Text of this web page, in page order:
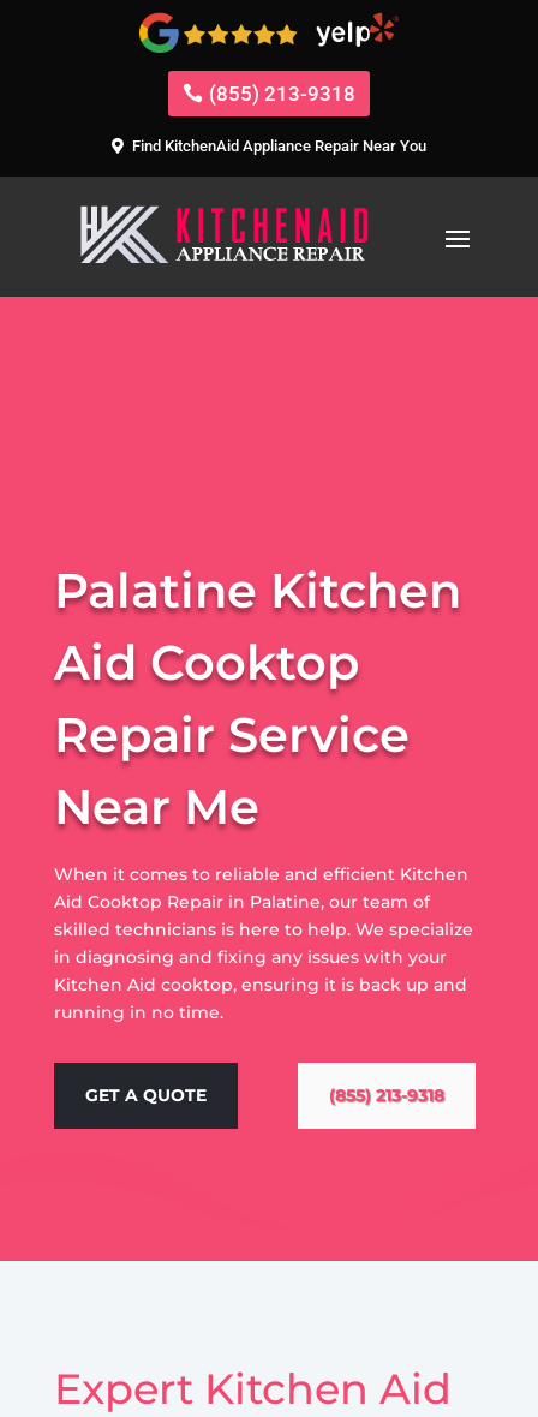
(855) 213-9318
Find KitchenAid Appliance Repair Near You
Palatine Kitchen
Aid Cooktop
Repair Service
Near Me
When it comes to reliable and efficient Kitchen
Aid Cooktop Repair in Palatine, our team of
skilled technicians is here to help. We specialize
in diagnosing and fixing any issues with your
Kitchen Aid cooktop, ensuring it is back up and
running in no time.
GET A QUOTE (855) 213-9318
Expert Kitchen Aid